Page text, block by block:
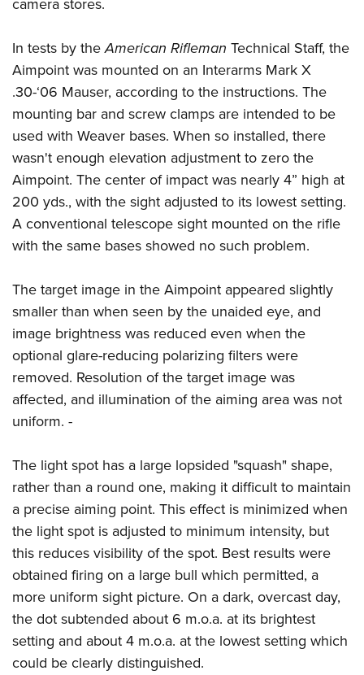
NRA Marksmanship Qualification Program
NRA Training Course Catalog
Women On Target® Instructional Shooting Clinics
Women's Wildlife Management / Conservation Scholarship
Adventure Camp
Youth Hunter Education Challenge
National Junior Shooting Camps
Youth Wildlife Art Contest
Home Air Gun Program
NRA Junior Membership
NRA Family
Eddie Eagle GunSafe® Program
NRA Gun Safety Rules
National Youth Shooting Sports Cooperative Program
Request for Eagle Scout Certificate
camera stores.
In tests by theAmerican Rifleman Technical Staff, the
Aimpoint was mounted on an Interarms Mark X
.30-‘06 Mauser, according to the instructions. The
mounting bar and screw clamps are intended to be
used with Weaver bases. When so installed, there
wasn't enough elevation adjustment to zero the
Aimpoint. The center of impact was nearly 4” high at
200 yds., with the sight adjusted to its lowest setting.
A conventional telescope sight mounted on the rifle
with the same bases showed no such problem.
The target image in the Aimpoint appeared slightly
smaller than when seen by the unaided eye, and
image brightness was reduced even when the
optional glare-reducing polarizing filters were
removed. Resolution of the target image was
affected, and illumination of the aiming area was not
uniform. -
The light spot has a large lopsided "squash" shape,
rather than a round one, making it difficult to maintain
a precise aiming point. This effect is minimized when
the light spot is adjusted to minimum intensity, but
this reduces visibility of the spot. Best results were
obtained firing on a large bull which permitted, a
more uniform sight picture. On a dark, overcast day,
the dot subtended about 6 m.o.a. at its brightest
setting and about 4 m.o.a. at the lowest setting which
could be clearly distinguished.